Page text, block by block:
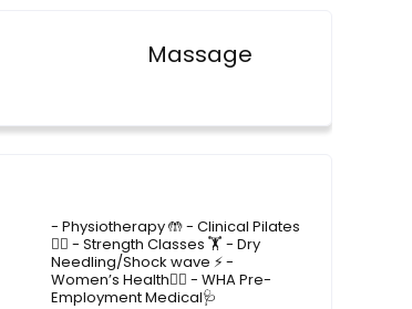
Massage
- Physiotherapy 🤲- Clinical Pilates
🤸‍♂️ - Strength Classes 🏋️ - Dry
Needling/Shock wave ⚡️-
Women’s Health🙋‍♀️ - WHA Pre-
Employment Medical🩺